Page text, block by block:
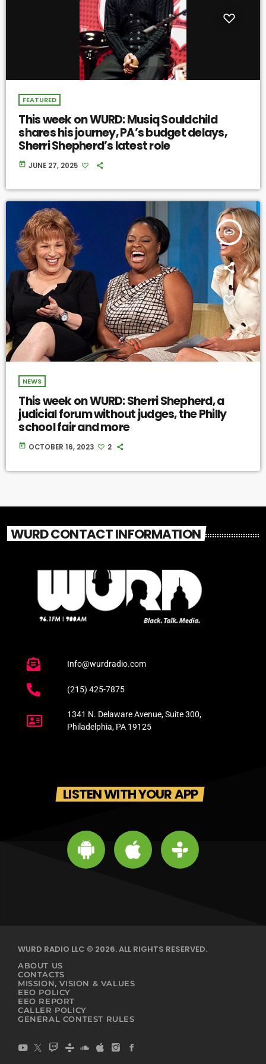
FEATURED
This week on WURD: Musiq Souldchild
shares his journey, PA’s budget delays,
Sherri Shepherd’s latest role
today JUNE 27, 2025
insert_link
NEWS
This week on WURD: Sherri Shepherd, a
judicial forum without judges, the Philly
school fair and more
today OCTOBER 16, 2023 2
WURD CONTACT INFORMATION
Info@wurdradio.com
(215) 425-7875
1341 N. Delaware Avenue, Suite 300,
Philadelphia, PA 19125
LISTEN WITH YOUR APP
WURD RADIO LLC © 2026. ALL RIGHTS RESERVED.
ABOUT US
CONTACTS
MISSION, VISION & VALUES
EEO POLICY
EEO REPORT
CALLER POLICY
GENERAL CONTEST RULES